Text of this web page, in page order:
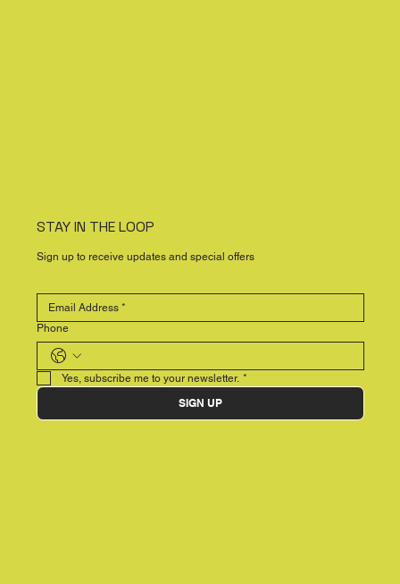
STAY IN THE LOOP
Sign up to receive updates and special offers
Phone
Yes, subscribe me to your newsletter. *
SIGN UP